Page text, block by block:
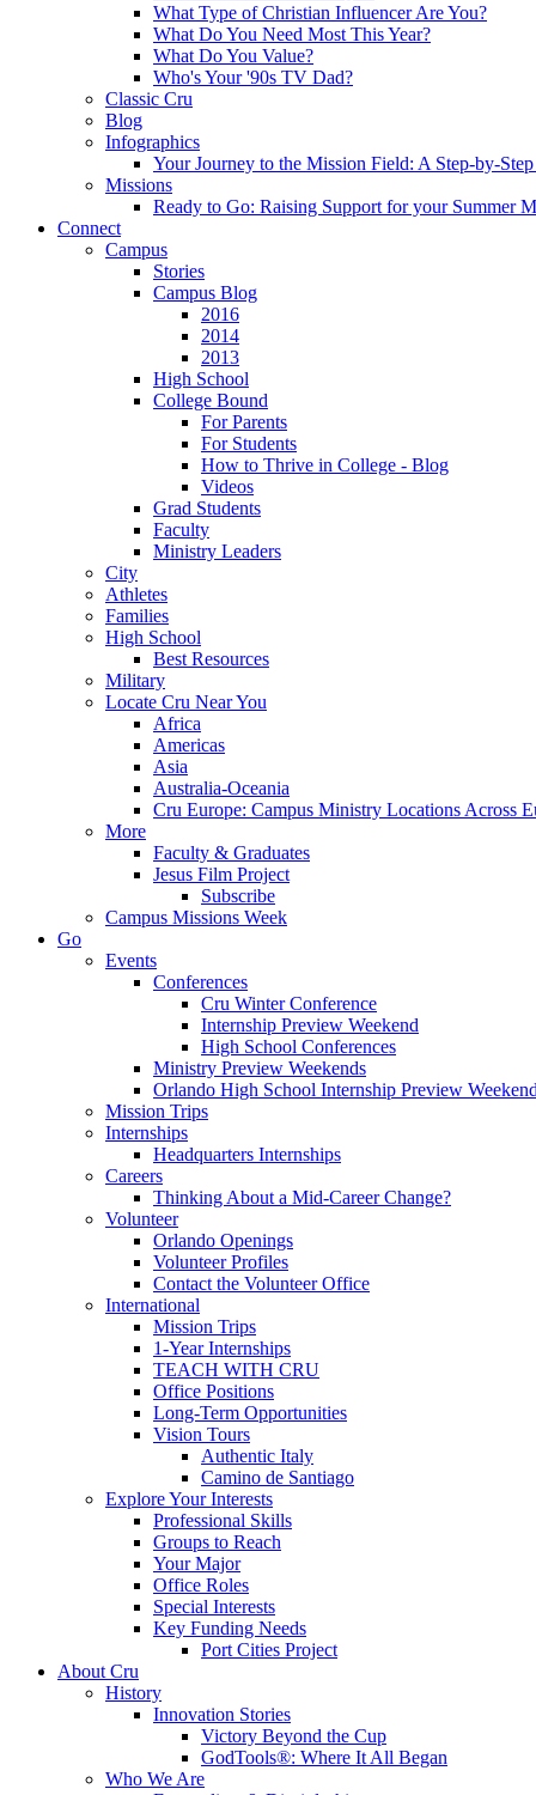
What Type of Christian Influencer Are You?
What Do You Need Most This Year?
What Do You Value?
Who's Your '90s TV Dad?
Classic Cru
Blog
Infographics
Your Journey to the Mission Field: A Step-by-
Missions
Ready to Go: Raising Support for your Summer
Connect
Campus
Stories
Campus Blog
2016
2014
2013
High School
College Bound
For Parents
For Students
How to Thrive in College - Blog
Videos
Grad Students
Faculty
Ministry Leaders
City
Athletes
Families
High School
Best Resources
Military
Locate Cru Near You
Africa
Americas
Asia
Australia-Oceania
Cru Europe: Campus Ministry Locations Across
More
Faculty & Graduates
Jesus Film Project
Subscribe
Campus Missions Week
Go
Events
Conferences
Cru Winter Conference
Internship Preview Weekend
High School Conferences
Ministry Preview Weekends
Orlando High School Internship Preview Weekend
Mission Trips
Internships
Headquarters Internships
Careers
Thinking About a Mid-Career Change?
Volunteer
Orlando Openings
Volunteer Profiles
Contact the Volunteer Office
International
Mission Trips
1-Year Internships
TEACH WITH CRU
Office Positions
Long-Term Opportunities
Vision Tours
Authentic Italy
Camino de Santiago
Explore Your Interests
Professional Skills
Groups to Reach
Your Major
Office Roles
Special Interests
Key Funding Needs
Port Cities Project
About Cru
History
Innovation Stories
Victory Beyond the Cup
GodTools®: Where It All Began
Who We Are